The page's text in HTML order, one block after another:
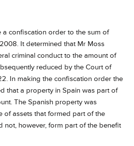
confiscation order to the sum of
It determined that Mr Moss
criminal conduct to the amount of
reduced by the Court of
In making the confiscation order the
that a property in Spain was part of
The Spanish property was
of assets that formed part of the
not, however, form part of the benefit